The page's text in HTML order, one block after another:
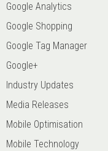
Google Analytics
Google Shopping
Google Tag Manager
Google+
Industry Updates
Media Releases
Mobile Optimisation
Mobile Technology